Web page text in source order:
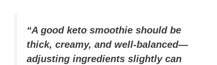
“A good keto smoothie should be
thick, creamy, and well-balanced—
adjusting ingredients slightly can